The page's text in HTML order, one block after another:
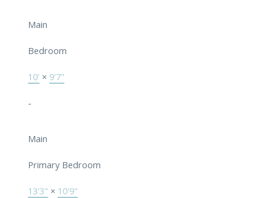
Main
Bedroom
10' × 9'7"
-
Main
Primary Bedroom
13'3" × 10'9"